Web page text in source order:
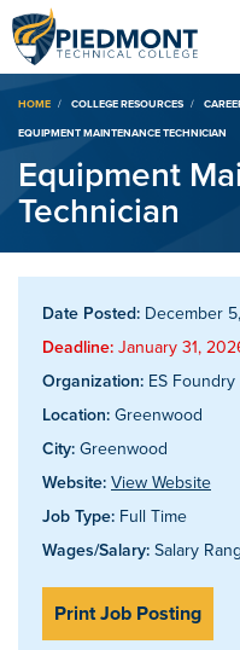
Breadcrumb
HOME COLLEGE RESOURCES
EQUIPMENT MAINTENANCE TECHNICIAN
Equipment
Technician
Date Posted: December
Deadline: January 31,
Organization: ES Foundry
Location: Greenwood
City: Greenwood
Website: View Website
Job Type: Full Time
Wages/Salary: Salary
Print Job Posting